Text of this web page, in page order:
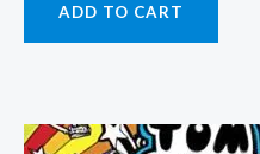
ADD TO CART